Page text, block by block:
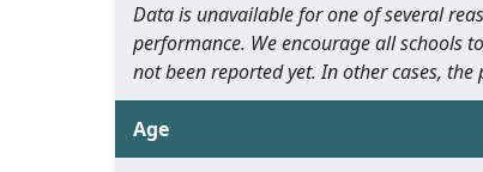
Data is unavailable for one of several
performance. We encourage all schools
not been reported yet. In other cases,
Age